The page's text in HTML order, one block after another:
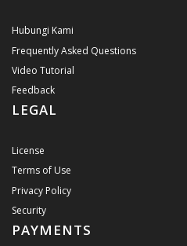
Hubungi Kami
Frequently Asked Questions
Video Tutorial
Feedback
LEGAL
License
Terms of Use
Privacy Policy
Security
PAYMENTS